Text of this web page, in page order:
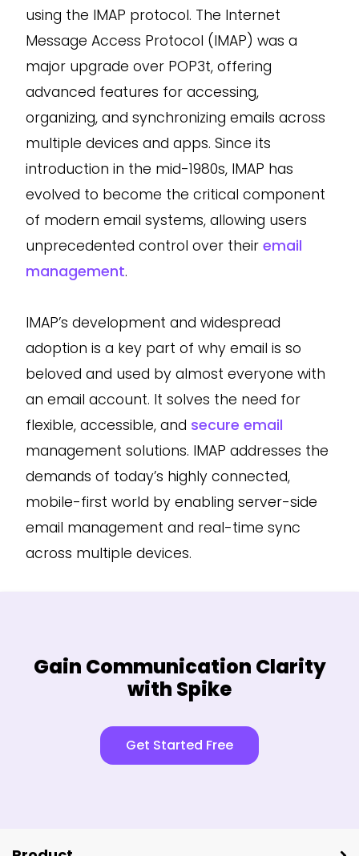
using the IMAP protocol. The Internet
Message Access Protocol (IMAP) was a
major upgrade over POP3t, offering
advanced features for accessing,
organizing, and synchronizing emails across
multiple devices and apps. Since its
introduction in the mid-1980s, IMAP has
evolved to become the critical component
of modern email systems, allowing users
unprecedented control over their email
management.
IMAP’s development and widespread
adoption is a key part of why email is so
beloved and used by almost everyone with
an email account. It solves the need for
flexible, accessible, and secure email
management solutions. IMAP addresses the
demands of today’s highly connected,
mobile-first world by enabling server-side
email management and real-time sync
across multiple devices.
Gain Communication Clarity
with Spike
Get Started Free